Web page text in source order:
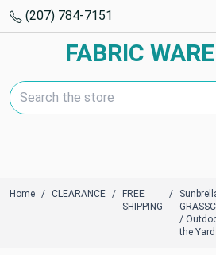
(207) 784-7151
FABRIC
Search Keyword:
Home CLEARANCE
FREE
SHIPPING
/
the Yard